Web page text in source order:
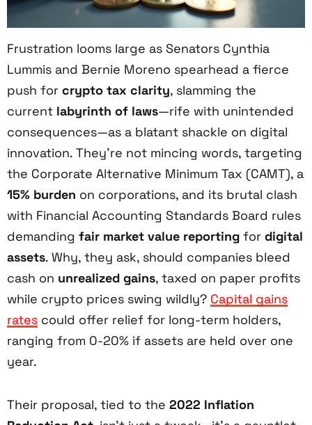
Frustration looms large as Senators Cynthia
Lummis and Bernie Moreno spearhead a fierce
push for crypto tax clarity, slamming the
current labyrinth of laws—rife with unintended
consequences—as a blatant shackle on digital
innovation. They’re not mincing words, targeting
the Corporate Alternative Minimum Tax (CAMT), a
15% burden on corporations, and its brutal clash
with Financial Accounting Standards Board rules
demanding fair market value reporting for digital
assets. Why, they ask, should companies bleed
cash on unrealized gains, taxed on paper profits
while crypto prices swing wildly? Capital gains
rates could offer relief for long-term holders,
ranging from 0-20% if assets are held over one
year.
Their proposal, tied to the 2022 Inflation